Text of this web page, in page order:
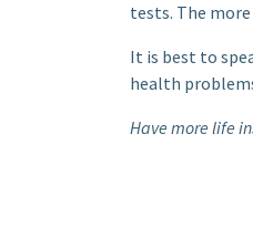
tests. The
It is best to
health
Have more life